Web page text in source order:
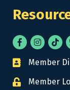
FacebookInstagram
tik
Business card
Member
Lock icon
Member